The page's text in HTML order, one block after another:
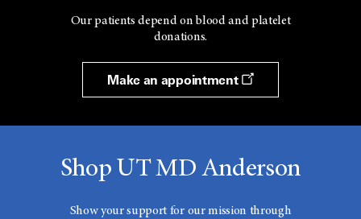
Our patients depend on blood and platelet
donations.
Make an appointment
Shop UT MD Anderson
Show your support for our mission through